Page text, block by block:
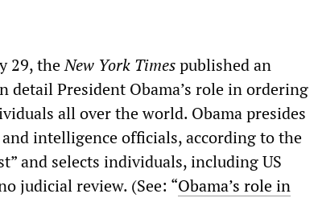
29, theNew York Timespublished an
President Obama’s role in ordering
all over the world. Obama presides
intelligence officials, according to the
and selects individuals, including US
judicial review. (See: “Obama’s role in